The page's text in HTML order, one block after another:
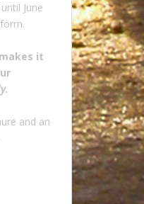
June
it
.
and an